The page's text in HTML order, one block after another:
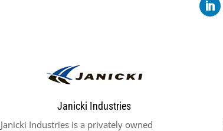
Janicki Industries
Janicki Industries is a privately owned